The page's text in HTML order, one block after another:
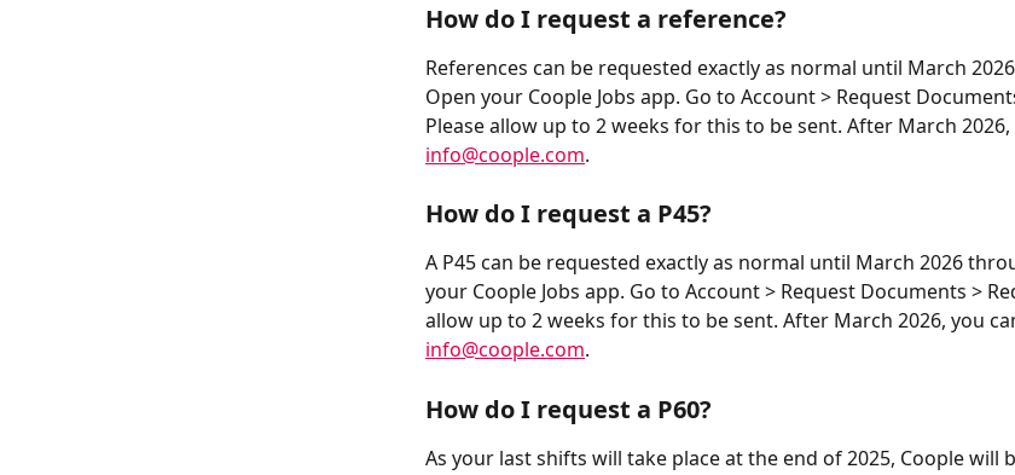
How do I request a reference?
References can be requested exactly as normal until March
Open your Coople Jobs app. Go to Account > Request
Please allow up to 2 weeks for this to be sent. After March 2026,
info@coople.com.
How do I request a P45?
A P45 can be requested exactly as normal until March 2026
your Coople Jobs app. Go to Account > Request Documents >
allow up to 2 weeks for this to be sent. After March 2026, you
info@coople.com.
How do I request a P60?
As your last shifts will take place at the end of 2025, Coople will